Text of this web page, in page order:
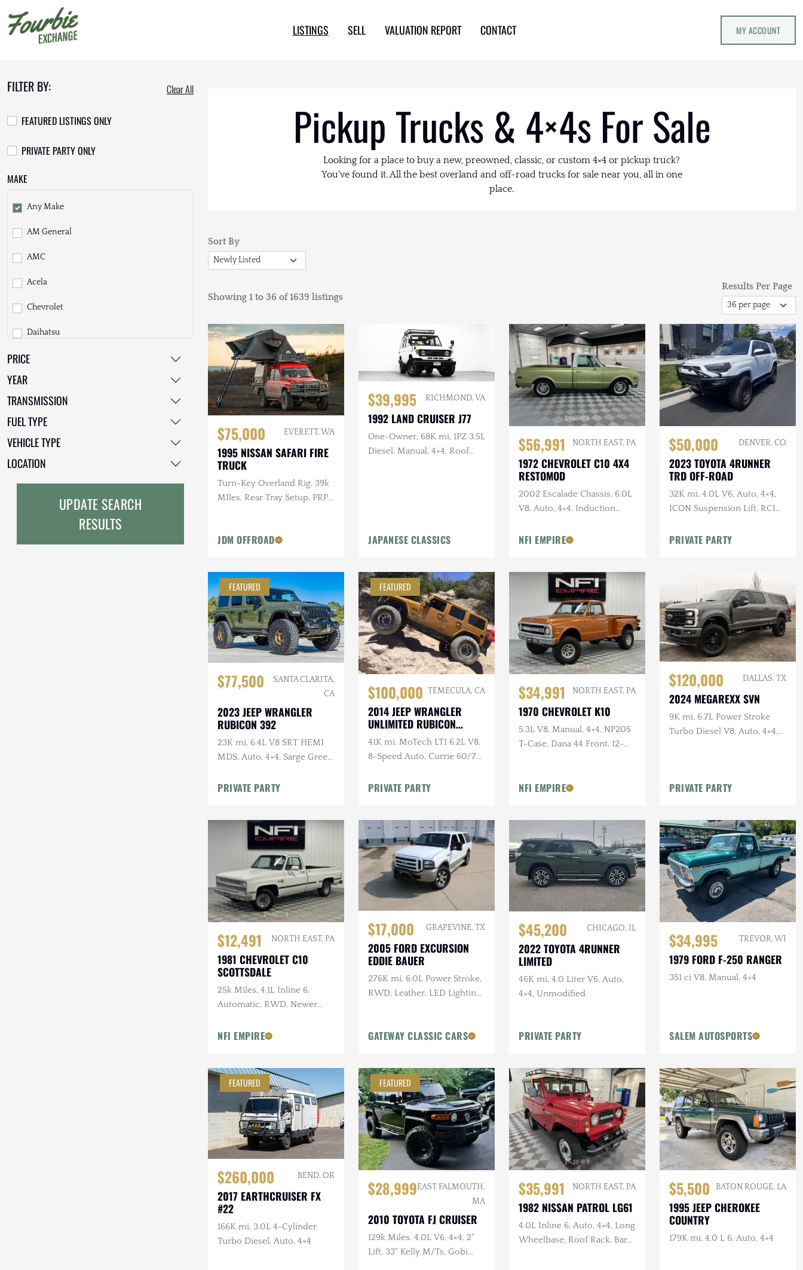
LISTINGS SELL VALUATION REPORT CONTACT MY ACCOUNT
FILTER BY: Clear All
FEATURED LISTINGS ONLY
PRIVATE PARTY ONLY
MAKE
Any Make
AM General
AMC
Acela
Chevrolet
Daihatsu
Dodge
EarthCruiser
EarthRoamer
Ford
Freightliner
PRICE
YEAR
TRANSMISSION
FUEL TYPE
VEHICLE TYPE
LOCATION
UPDATE SEARCH
RESULTS
Pickup Trucks & 4×4s For Sale
Looking for a place to buy a new, preowned, classic, or custom 4×4 or pickup truck?
You've found it. All the best overland and off-road trucks for sale near you, all in one
place.
Sort By
Showing 1 to 36 of 1639 listings
Results Per Page
$75,000 EVERETT, WA
1995 NISSAN SAFARI FIRE
TRUCK
Turn-Key Overland Rig, 39k
MIles, Rear Tray Setup, PRP
JDM OFFROAD
$39,995 RICHMOND, VA
1992 LAND CRUISER J77
One-Owner, 68K mi, 1PZ 3.5L
Diesel, Manual, 4×4, Roof
JAPANESE CLASSICS
$56,991 NORTH EAST, PA
1972 CHEVROLET C10 4X4
RESTOMOD
2002 Escalade Chassis, 6.0L
V8, Auto, 4×4, Induction
Tube Headers
NFI EMPIRE
$50,000 DENVER, CO
2023 TOYOTA 4RUNNER
TRD OFF-ROAD
32K mi, 4.0L V6, Auto, 4×4,
ICON Suspension Lift, RCI
Bumper w/Winch
PRIVATE PARTY
FEATURED
$77,500
SANTA CLARITA,
CA
2023 JEEP WRANGLER
RUBICON 392
23K mi, 6.4L V8 SRT HEMI
MDS, Auto, 4×4, Sarge Green
Modifications
PRIVATE PARTY
FEATURED
$100,000 TEMECULA, CA
2014 JEEP WRANGLER
UNLIMITED RUBICON
AMP'D
41K mi, MoTech LT1 6.2L V8,
8-Speed Auto, Currie 60/70
Throwdown, Atlas Twin-
PRIVATE PARTY
$34,991 NORTH EAST, PA
1970 CHEVROLET K10
5.3L V8, Manual, 4×4, NP205
T-Case, Dana 44 Front, 12-
NFI EMPIRE
$120,000 DALLAS, TX
2024 MEGAREXX SVN
9K mi, 6.7L Power Stroke
Turbo Diesel V8, Auto, 4×4,
PRIVATE PARTY
$12,491 NORTH EAST, PA
1981 CHEVROLET C10
SCOTTSDALE
25k Miles, 4.1L Inline 6,
Automatic, RWD, Newer
NFI EMPIRE
$17,000 GRAPEVINE, TX
2005 FORD EXCURSION
EDDIE BAUER
276K mi, 6.0L Power Stroke,
RWD, Leather, LED Lighting,
GATEWAY CLASSIC CARS
$45,200 CHICAGO, IL
2022 TOYOTA 4RUNNER
LIMITED
46K mi, 4.0 Liter V6, Auto,
4×4, Unmodified
PRIVATE PARTY
$34,995 TREVOR, WI
1979 FORD F-250 RANGER
351 ci V8, Manual, 4×4
SALEM AUTOSPORTS
FEATURED
$260,000 BEND, OR
2017 EARTHCRUISER FX
#22
166K mi, 3.0L 4-Cylinder
Turbo Diesel, Auto, 4×4
FEATURED
$28,999EAST FALMOUTH,
MA
2010 TOYOTA FJ CRUISER
129k Miles, 4.0L V6, 4×4, 2"
Lift, 33" Kelly M/Ts, Gobi
$35,991 NORTH EAST, PA
1982 NISSAN PATROL LG61
4.0L Inline 6, Auto, 4×4, Long
Wheelbase, Roof Rack, Barn
$5,500 BATON ROUGE, LA
1995 JEEP CHEROKEE
COUNTRY
179K mi, 4.0 L 6, Auto, 4×4